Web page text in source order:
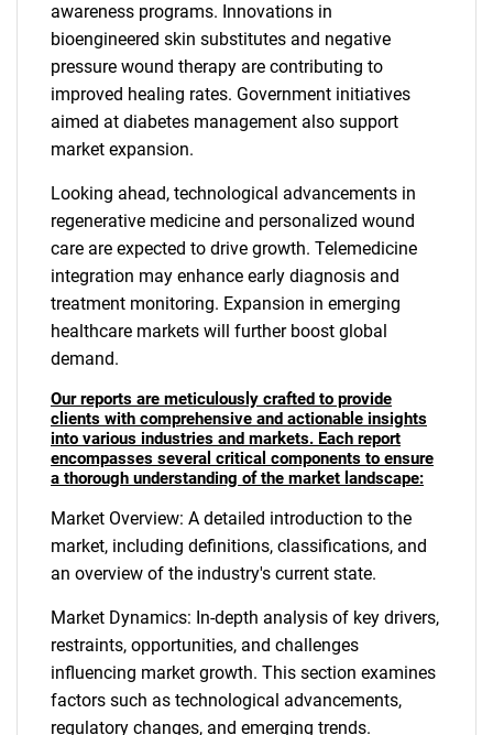
awareness programs. Innovations in
bioengineered skin substitutes and negative
pressure wound therapy are contributing to
improved healing rates. Government initiatives
aimed at diabetes management also support
market expansion.
Looking ahead, technological advancements in
regenerative medicine and personalized wound
care are expected to drive growth. Telemedicine
integration may enhance early diagnosis and
treatment monitoring. Expansion in emerging
healthcare markets will further boost global
demand.
Our reports are meticulously crafted to provide
clients with comprehensive and actionable insights
into various industries and markets. Each report
encompasses several critical components to ensure
a thorough understanding of the market landscape:
Market Overview: A detailed introduction to the
market, including definitions, classifications, and
an overview of the industry's current state.
Market Dynamics: In-depth analysis of key drivers,
restraints, opportunities, and challenges
influencing market growth. This section examines
factors such as technological advancements,
regulatory changes, and emerging trends.